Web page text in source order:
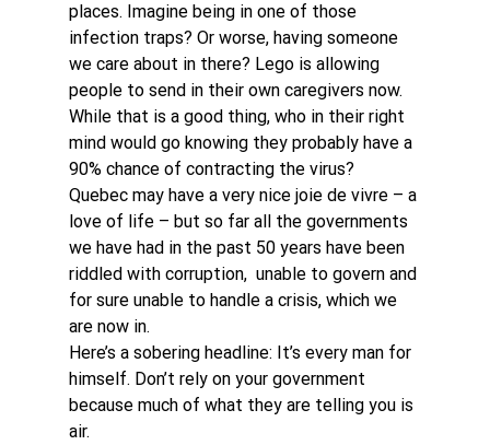
places. Imagine being in one of those
infection traps? Or worse, having someone
we care about in there? Lego is allowing
people to send in their own caregivers now.
While that is a good thing, who in their right
mind would go knowing they probably have a
90% chance of contracting the virus?
Quebec may have a very nice joie de vivre – a
love of life – but so far all the governments
we have had in the past 50 years have been
riddled with corruption,  unable to govern and
for sure unable to handle a crisis, which we
are now in.
Here’s a sobering headline: It’s every man for
himself. Don’t rely on your government
because much of what they are telling you is
air.